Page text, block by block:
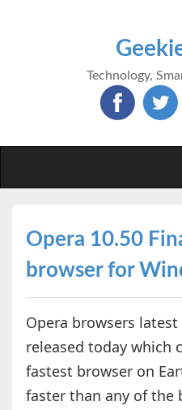
Technology,
Opera 10.50
browser for
Opera browsers latest
released today which
fastest browser on
faster than any of the